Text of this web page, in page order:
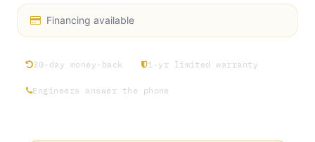
Financing available
30-day money-back 1-yr limited warranty
Engineers answer the phone